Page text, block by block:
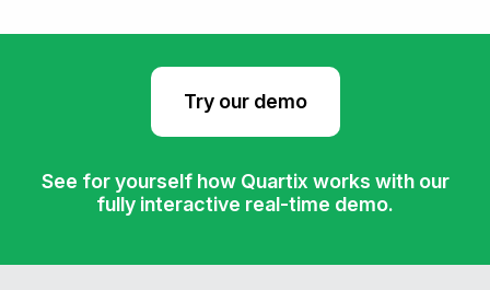
Try our demo
See for yourself how Quartix works with our
fully interactive real-time demo.